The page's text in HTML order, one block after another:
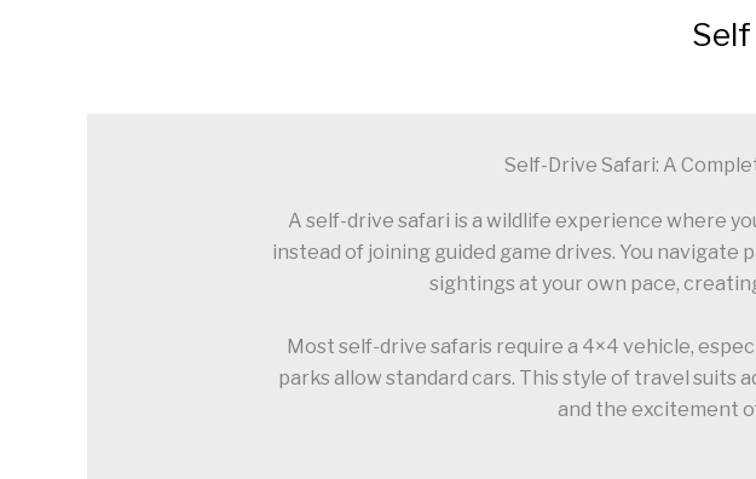
Self-Drive Safari: A
A self-drive safari is a wildlife experience where
instead of joining guided game drives. You
sightings at your own pace,
Most self-drive safaris require a 4×4 vehicle,
parks allow standard cars. This style of travel suits
and the excitement